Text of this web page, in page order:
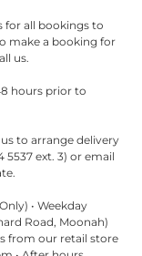
for all bookings to
make a booking for
us.
hours prior to
to arrange delivery
ext. 3) or email
• Weekday
Road, Moonah)
from our retail store